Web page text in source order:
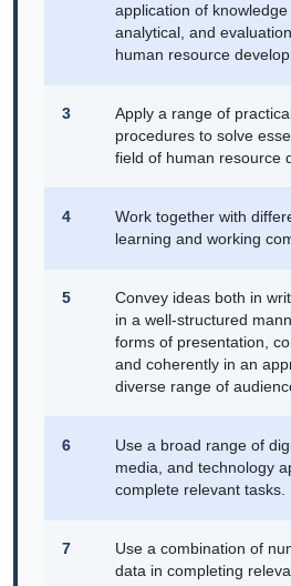
application of
analytical, and
human resource
3
Apply a range of
procedures to solve
field of human resource
4
Work together with
learning and working
5
Convey ideas both in
in a well-structured
forms of presentation,
and coherently in an
diverse range of
6
Use a broad range of
media, and technology
complete relevant tasks.
7
Use a combination of
data in completing